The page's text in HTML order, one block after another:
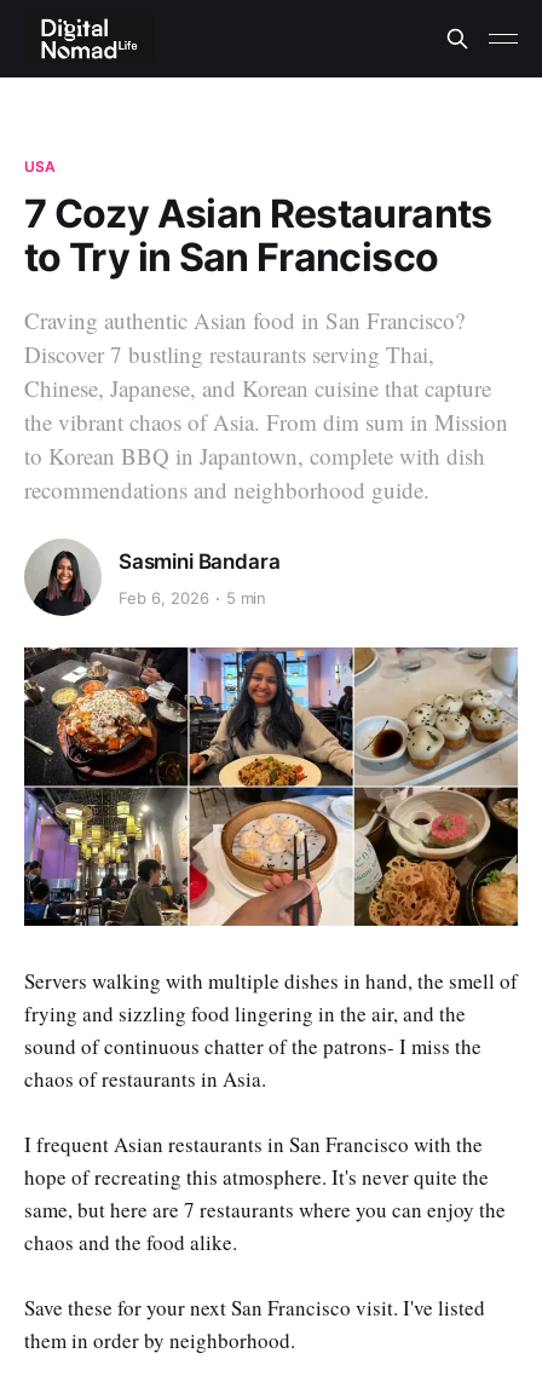
USA
7 Cozy Asian Restaurants
to Try in San Francisco
Craving authentic Asian food in San Francisco?
Discover 7 bustling restaurants serving Thai,
Chinese, Japanese, and Korean cuisine that capture
the vibrant chaos of Asia. From dim sum in Mission
to Korean BBQ in Japantown, complete with dish
recommendations and neighborhood guide.
Sasmini Bandara
Feb 6, 2026 5 min
Servers walking with multiple dishes in hand, the smell of
frying and sizzling food lingering in the air, and the
sound of continuous chatter of the patrons- I miss the
chaos of restaurants in Asia.
I frequent Asian restaurants in San Francisco with the
hope of recreating this atmosphere. It's never quite the
same, but here are 7 restaurants where you can enjoy the
chaos and the food alike.
Save these for your next San Francisco visit. I've listed
them in order by neighborhood.